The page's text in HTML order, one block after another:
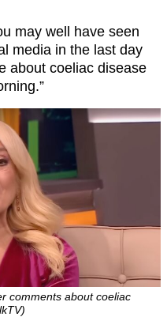
may well have seen
media in the last day
about coeliac disease
comments about coeliac